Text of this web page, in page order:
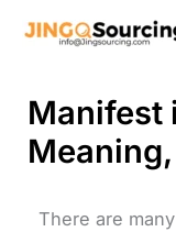
Manifest
There are